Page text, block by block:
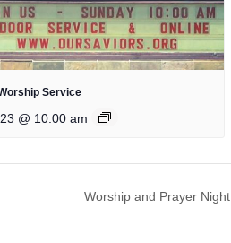
Service
@ 10:00 am
Worship and Prayer Night